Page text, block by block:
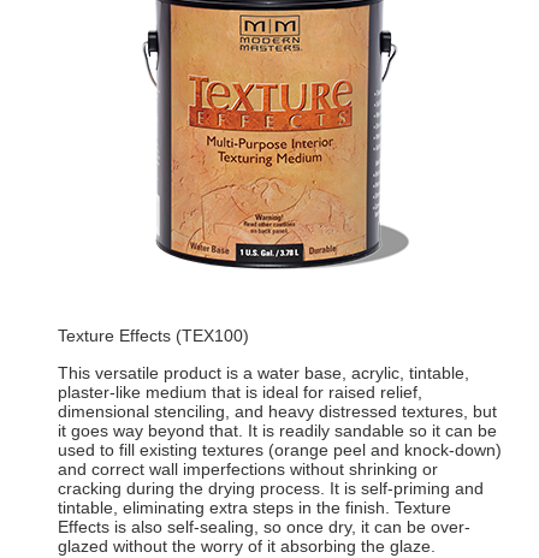
Texture Effects (TEX100)
This versatile product is a water base, acrylic, tintable,
plaster-like medium that is ideal for raised relief,
dimensional stenciling, and heavy distressed textures, but
it goes way beyond that. It is readily sandable so it can be
used to fill existing textures (orange peel and knock-down)
and correct wall imperfections without shrinking or
cracking during the drying process. It is self-priming and
tintable, eliminating extra steps in the finish. Texture
Effects is also self-sealing, so once dry, it can be over-
glazed without the worry of it absorbing the glaze.